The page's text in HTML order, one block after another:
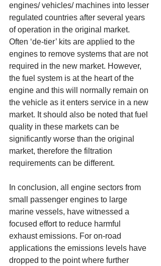
engines/ vehicles/ machines into lesser
regulated countries after several years
of operation in the original market.
Often ‘de-tier’ kits are applied to the
engines to remove systems that are not
required in the new market. However,
the fuel system is at the heart of the
engine and this will normally remain on
the vehicle as it enters service in a new
market. It should also be noted that fuel
quality in these markets can be
significantly worse than the original
market, therefore the filtration
requirements can be different.
In conclusion, all engine sectors from
small passenger engines to large
marine vessels, have witnessed a
focused effort to reduce harmful
exhaust emissions. For on-road
applications the emissions levels have
dropped to the point where further